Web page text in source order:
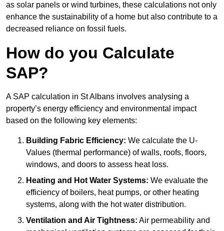
as solar panels or wind turbines, these calculations not only
enhance the sustainability of a home but also contribute to a
decreased reliance on fossil fuels.
How do you Calculate
SAP?
A SAP calculation in St Albans involves analysing a
property’s energy efficiency and environmental impact
based on the following key elements:
Building Fabric Efficiency: We calculate the U-
Values (thermal performance) of walls, roofs, floors,
windows, and doors to assess heat loss.
Heating and Hot Water Systems: We evaluate the
efficiency of boilers, heat pumps, or other heating
systems, along with the hot water distribution.
Ventilation and Air Tightness: Air permeability and